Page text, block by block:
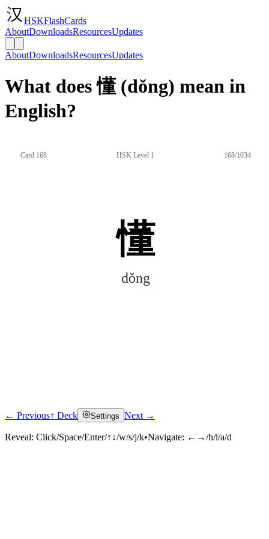
HSKFlashCards
AboutDownloadsResourcesUpdates
AboutDownloadsResourcesUpdates
What does 懂 (dǒng) mean in
English?
Card 168 HSK Level 1 168/1034
懂
dǒng
Click to reveal
← Previous↑ Deck Settings Next →
Reveal: Click/Space/Enter/↑↓/w/s/j/k•Navigate: ←→/h/l/a/d